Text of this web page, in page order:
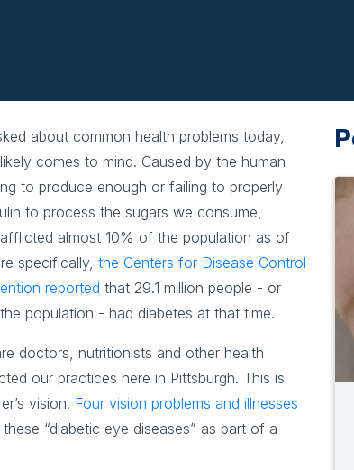
about common health problems today,
likely comes to mind. Caused by the human
to produce enough or failing to properly
to process the sugars we consume,
almost 10% of the population as of
specifically, the Centers for Disease Control
reported that 29.1 million people - or
population - had diabetes at that time.
doctors, nutritionists and other health
our practices here in Pittsburgh. This is
vision. Four vision problems and illnesses
“diabetic eye diseases” as part of a